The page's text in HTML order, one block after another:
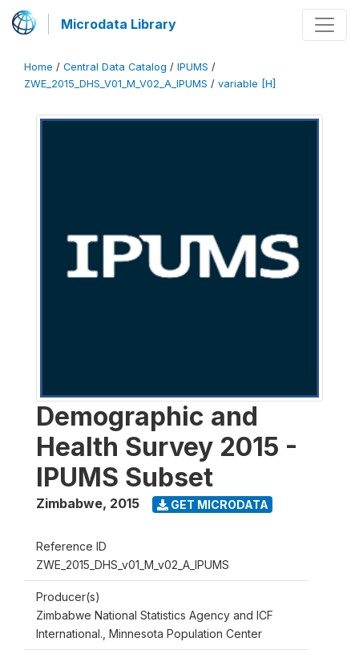
Microdata Library
Home / Central Data Catalog / IPUMS /
ZWE_2015_DHS_V01_M_V02_A_IPUMS / variable [H]
Demographic and
Health Survey 2015 -
IPUMS Subset
Zimbabwe, 2015 GET MICRODATA
Reference ID
ZWE_2015_DHS_v01_M_v02_A_IPUMS
Producer(s)
Zimbabwe National Statistics Agency and ICF
International., Minnesota Population Center